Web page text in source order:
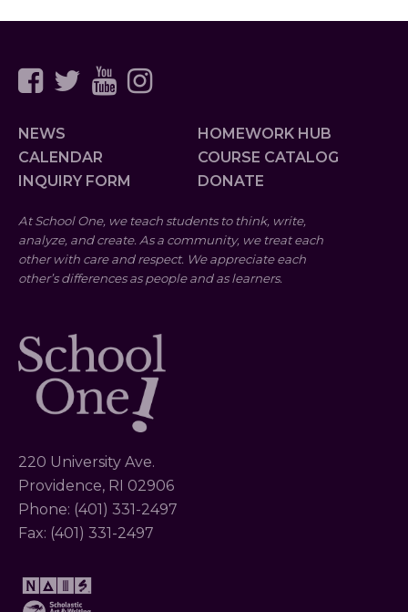
NEWS
CALENDAR
INQUIRY FORM
HOMEWORK HUB
COURSE CATALOG
DONATE
At School One, we teach students to think, write,
analyze, and create. As a community, we treat each
other with care and respect. We appreciate each
other’s differences as people and as learners.
220 University Ave.
Providence, RI 02906
Phone: (401) 331-2497
Fax: (401) 331-2497